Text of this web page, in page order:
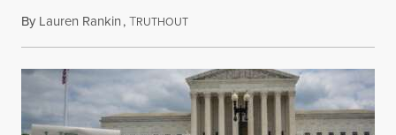
By Lauren Rankin,TRUTHOUTJuly 30, 2026